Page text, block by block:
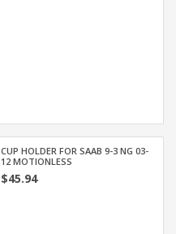
CUP HOLDER FOR SAAB 9-3 NG 03-
12 MOTIONLESS
$45.94